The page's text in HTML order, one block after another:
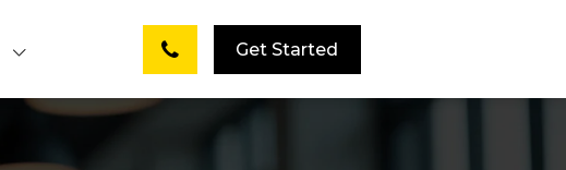
Get Started